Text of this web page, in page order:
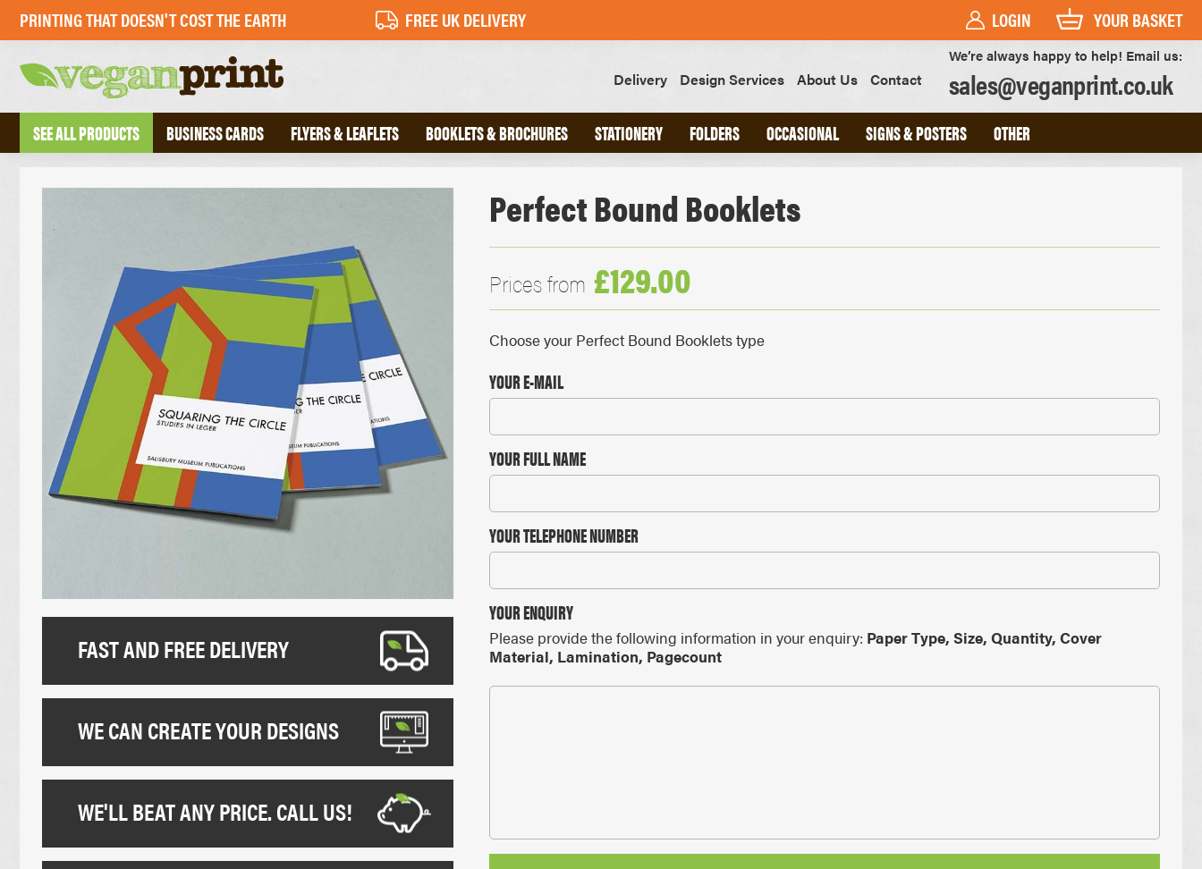
Perfect Bound Booklets
Prices from £129.00
Choose your Perfect Bound Booklets type
YOUR E-MAIL
YOUR FULL NAME
YOUR TELEPHONE NUMBER
YOUR ENQUIRY
Please provide the following information in your enquiry: Paper Type, Size, Quantity, Cover
Material, Lamination, Pagecount
FAST AND FREE DELIVERY
WE CAN CREATE YOUR DESIGNS
WE'LL BEAT ANY PRICE. CALL US!
We’re always happy to help! Email us:
sales@veganprint.co.uk
Delivery Design Services About Us Contact
SEE ALL PRODUCTS
FOLDED BUSINESS CARDS
CREATIVE BUSINESS CARDS
TRIPLEX BUSINESS CARDS
RECYCLED FLYERS
UNCOATED FLYERS
FOLDED LEAFLETS
CREASED LEAFLETS
LAMINATED FOLDED LEAFLETS
ROUNDED CORNER FLYERS
HARDBACK BOOKS
COMPLIMENT SLIPS
DESKPADS
ENVELOPES
LETTERHEADS
DESK CALENDARS
PROMOTIONAL CALENDARS
NCR BOOKS
NCR PADS
NCR SETS
A4 INTERLOCKING FOLDERS
A5 INTERLOCKING FOLDERS
GLUED FOLDERS
POSTCARDS
ROLLER BANNERS
HEAVYWEIGHT ART PRINTS
TOTE BAGS
BUSINESS CARDS FLYERS & LEAFLETS BOOKLETS & BROCHURES STATIONERY FOLDERS OCCASIONAL SIGNS & POSTERS OTHER
PRINTING THAT DOESN'T COST THE EARTH FREE UK DELIVERY LOGIN YOUR BASKET